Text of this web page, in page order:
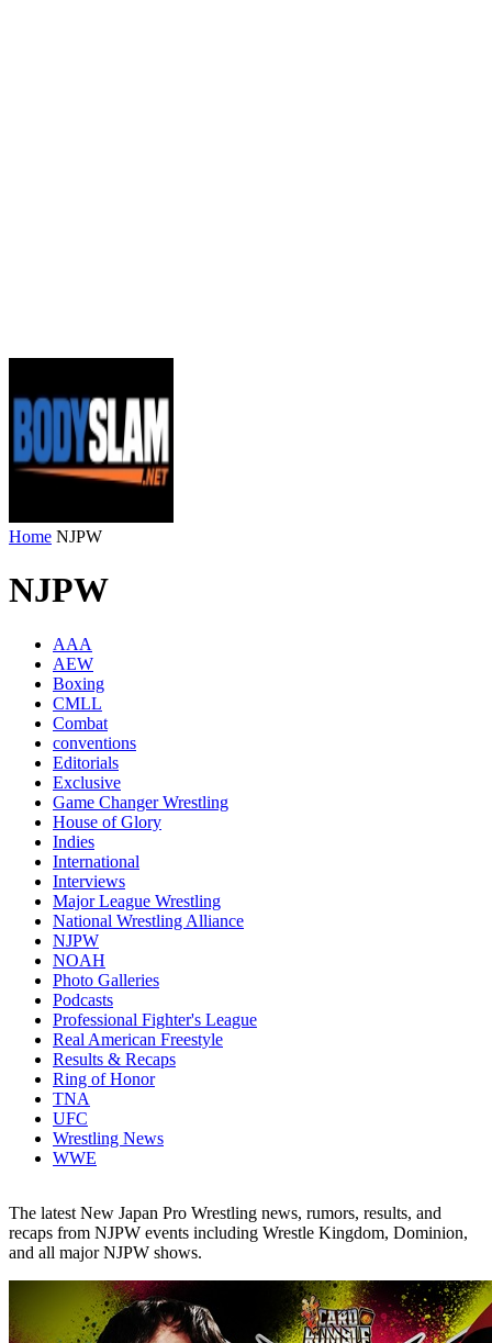
Home NJPW
NJPW
AAA
AEW
Boxing
CMLL
Combat
conventions
Editorials
Exclusive
Game Changer Wrestling
House of Glory
Indies
International
Interviews
Major League Wrestling
National Wrestling Alliance
NJPW
NOAH
Photo Galleries
Podcasts
Professional Fighter's League
Real American Freestyle
Results & Recaps
Ring of Honor
TNA
UFC
Wrestling News
WWE
The latest New Japan Pro Wrestling news, rumors, results, and
recaps from NJPW events including Wrestle Kingdom, Dominion,
and all major NJPW shows.